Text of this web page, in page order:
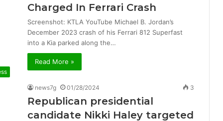
Charged In Ferrari Crash
Screenshot: KTLA YouTube Michael B. Jordan’s
December 2023 crash of his Ferrari 812 Superfast
into a Kia parked along the…
Read More »
news7g 01/28/2024 3
Republican presidential
candidate Nikki Haley targeted